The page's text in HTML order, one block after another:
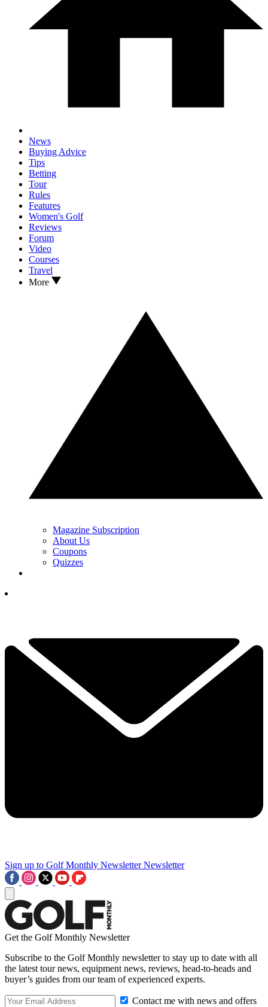
News
Buying Advice
Tips
Betting
Tour
Rules
Features
Women's Golf
Reviews
Forum
Video
Courses
Travel
More
Magazine Subscription
About Us
Coupons
Quizzes
Sign up to Golf Monthly Newsletter Newsletter
Get the Golf Monthly Newsletter
Subscribe to the Golf Monthly newsletter to stay up to date with all
the latest tour news, equipment news, reviews, head-to-heads and
buyer’s guides from our team of experienced experts.
Contact me with news and offers